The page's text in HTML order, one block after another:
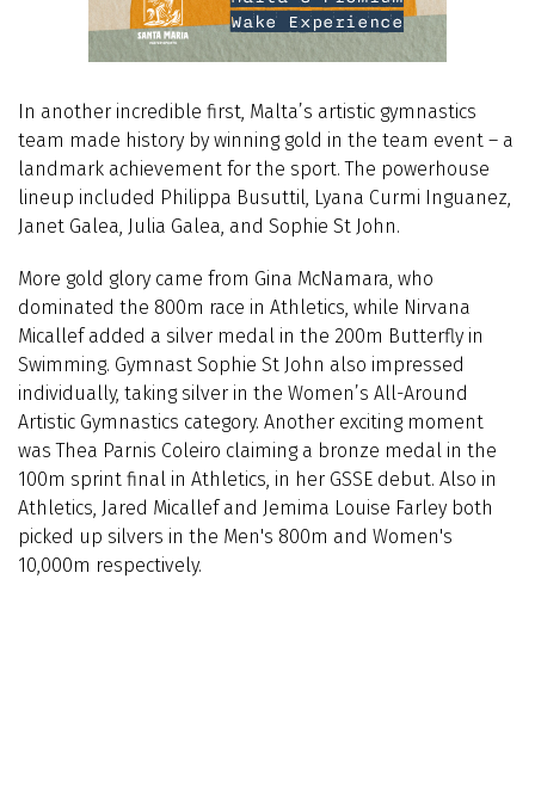
In another incredible first, Malta’s artistic gymnastics
team made history by winning gold in the team event – a
landmark achievement for the sport. The powerhouse
lineup included Philippa Busuttil, Lyana Curmi Inguanez,
Janet Galea, Julia Galea, and Sophie St John.
More gold glory came from Gina McNamara, who
dominated the 800m race in Athletics, while Nirvana
Micallef added a silver medal in the 200m Butterfly in
Swimming. Gymnast Sophie St John also impressed
individually, taking silver in the Women’s All-Around
Artistic Gymnastics category. Another exciting moment
wasThea Parnis Coleiro claiming a bronze medal in the
100m sprint final in Athletics, in her GSSE debut. Also in
Athletics, Jared Micallef and Jemima Louise Farley both
picked up silvers in the Men's 800m and Women's
10,000m respectively.